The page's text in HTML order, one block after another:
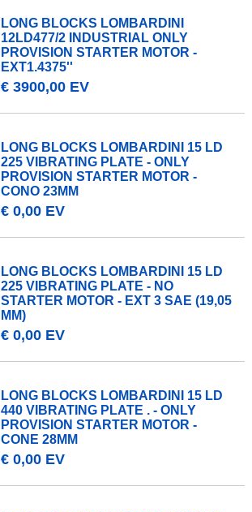
LONG BLOCKS LOMBARDINI
12LD477/2 INDUSTRIAL ONLY
PROVISION STARTER MOTOR -
EXT1.4375''
€ 3900,00 EV
LONG BLOCKS LOMBARDINI 15 LD
225 VIBRATING PLATE - ONLY
PROVISION STARTER MOTOR -
CONO 23MM
€ 0,00 EV
LONG BLOCKS LOMBARDINI 15 LD
225 VIBRATING PLATE - NO
STARTER MOTOR - EXT 3 SAE (19,05
MM)
€ 0,00 EV
LONG BLOCKS LOMBARDINI 15 LD
440 VIBRATING PLATE . - ONLY
PROVISION STARTER MOTOR -
CONE 28MM
€ 0,00 EV